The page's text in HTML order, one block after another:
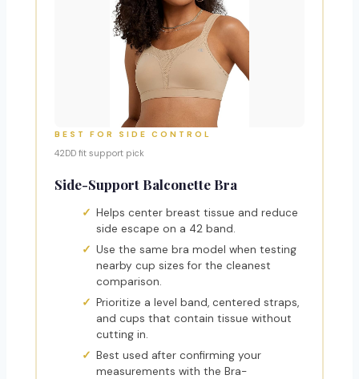
BEST FOR SIDE CONTROL
42DD fit support pick
Side-Support Balconette Bra
Helps center breast tissue and reduce
side escape on a 42 band.
Use the same bra model when testing
nearby cup sizes for the cleanest
comparison.
Prioritize a level band, centered straps,
and cups that contain tissue without
cutting in.
Best used after confirming your
measurements with the Bra-